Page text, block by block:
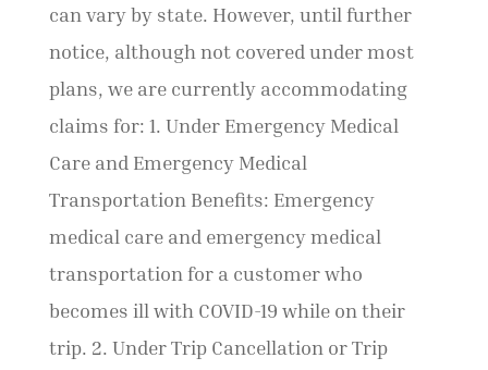
can vary by state. However, until further
notice, although not covered under most
plans, we are currently accommodating
claims for: 1. Under Emergency Medical
Care and Emergency Medical
Transportation Benefits: Emergency
medical care and emergency medical
transportation for a customer who
becomes ill with COVID-19 while on their
trip. 2. Under Trip Cancellation or Trip